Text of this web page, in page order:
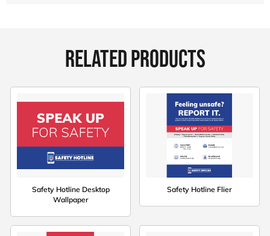
RELATED PRODUCTS
Safety Hotline Desktop
Wallpaper
Safety Hotline Flier